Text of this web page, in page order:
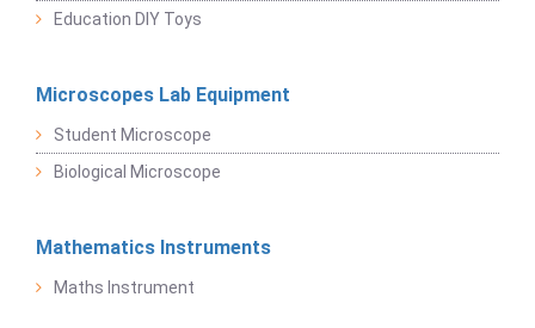
Education DIY Toys
Microscopes Lab Equipment
Student Microscope
Biological Microscope
Mathematics Instruments
Maths Instrument